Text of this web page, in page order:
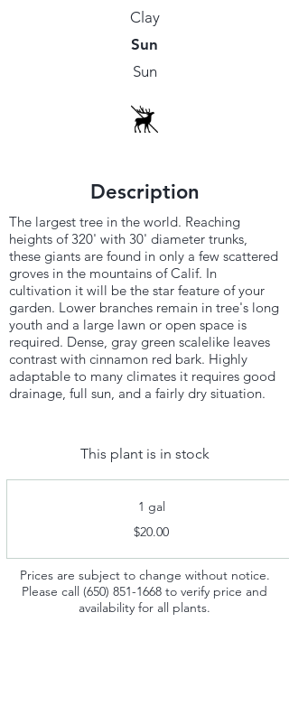
Clay
Sun
Sun
Description
The largest tree in the world. Reaching
heights of 320' with 30' diameter trunks,
these giants are found in only a few scattered
groves in the mountains of Calif. In
cultivation it will be the star feature of your
garden. Lower branches remain in tree's long
youth and a large lawn or open space is
required. Dense, gray green scalelike leaves
contrast with cinnamon red bark. Highly
adaptable to many climates it requires good
drainage, full sun, and a fairly dry situation.
This plant is in stock
1 gal
$20.00
Prices are subject to change without notice.
Please call (650) 851-1668 to verify price and
availability for all plants.